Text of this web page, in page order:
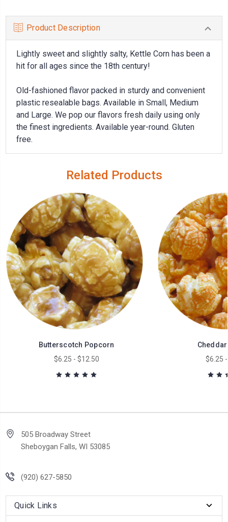
Product Description
Lightly sweet and slightly salty, Kettle Corn has been a
hit for all ages since the 18th century!
Old-fashioned flavor packed in sturdy and convenient
plastic resealable bags. Available in Small, Medium
and Large. We pop our flavors fresh daily using only
the finest ingredients. Available year-round. Gluten
free.
Related Products
Butterscotch Popcorn
$6.25 - $12.50
$6.25
505 Broadway Street
Sheboygan Falls, WI 53085
(920) 627-5850
Quick Links